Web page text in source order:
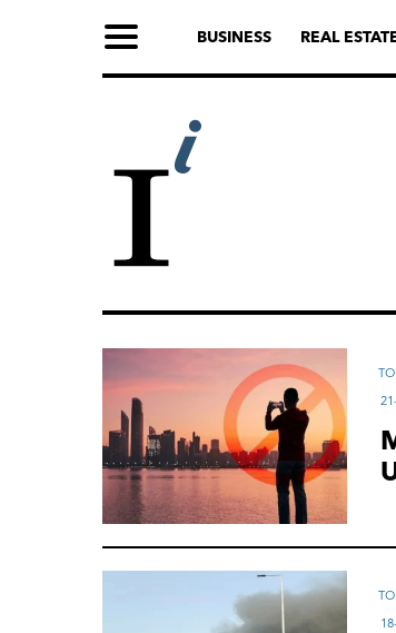
BUSINESS REAL